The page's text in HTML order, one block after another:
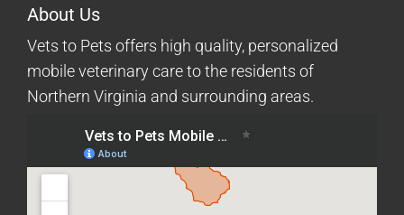
About Us
Vets to Pets offers high quality, personalized
mobile veterinary care to the residents of
Northern Virginia and surrounding areas.